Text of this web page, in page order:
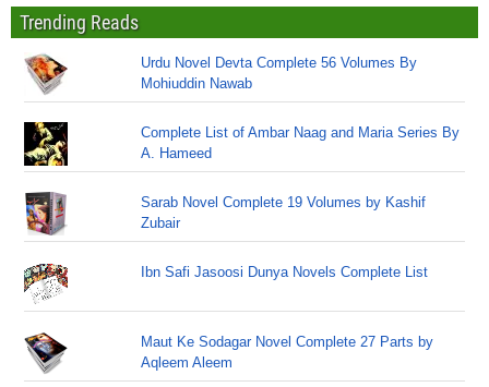
Trending Reads
Urdu Novel Devta Complete 56 Volumes By
Mohiuddin Nawab
Complete List of Ambar Naag and Maria Series By
A. Hameed
Sarab Novel Complete 19 Volumes by Kashif
Zubair
Ibn Safi Jasoosi Dunya Novels Complete List
Maut Ke Sodagar Novel Complete 27 Parts by
Aqleem Aleem